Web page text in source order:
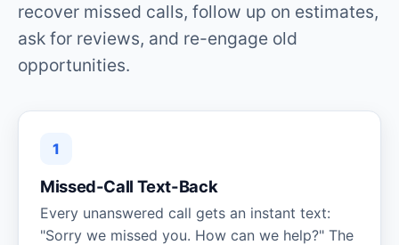
recover missed calls, follow up on estimates,
ask for reviews, and re-engage old
opportunities.
1
Missed-Call Text-Back
Every unanswered call gets an instant text:
"Sorry we missed you. How can we help?" The